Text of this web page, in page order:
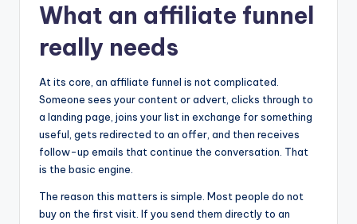
What an affiliate funnel
really needs
At its core, an affiliate funnel is not complicated.
Someone sees your content or advert, clicks through to
a landing page, joins your list in exchange for something
useful, gets redirected to an offer, and then receives
follow-up emails that continue the conversation. That
is the basic engine.
The reason this matters is simple. Most people do not
buy on the first visit. If you send them directly to an